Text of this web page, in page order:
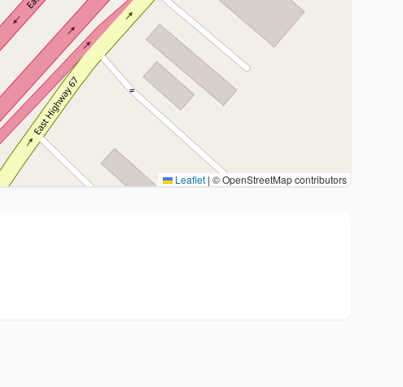
Leaflet | © OpenStreetMap contributors